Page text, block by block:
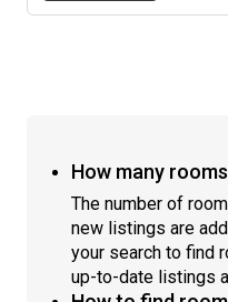
How many
The number of
new listings are
your search to find
up-to-date listings